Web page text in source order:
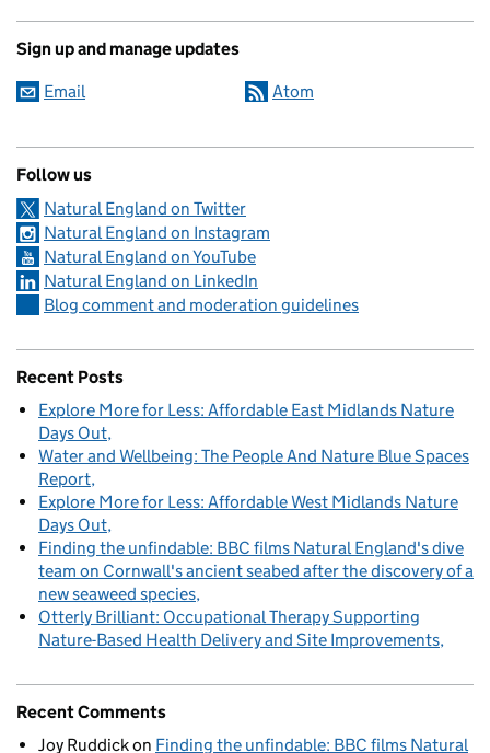
Sign up and manage updates
Email Atom
Follow us
Natural England on Twitter
Natural England on Instagram
Natural England on YouTube
Natural England on LinkedIn
Blog comment and moderation guidelines
Recent Posts
Explore More for Less: Affordable East Midlands Nature
Days Out
Water and Wellbeing: The People And Nature Blue Spaces
Report
Explore More for Less: Affordable West Midlands Nature
Days Out
Finding the unfindable: BBC films Natural England's dive
team on Cornwall's ancient seabed after the discovery of a
new seaweed species
Otterly Brilliant: Occupational Therapy Supporting
Nature-Based Health Delivery and Site Improvements
Recent Comments
Joy Ruddickon Finding the unfindable: BBC films Natural